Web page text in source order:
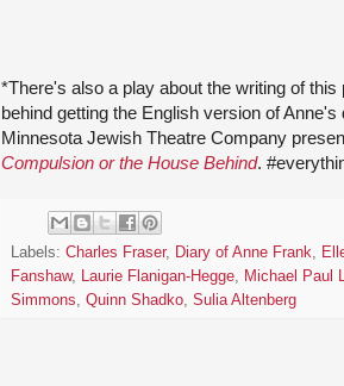
*There's also a play about the writing of
behind getting the English version of
Minnesota Jewish Theatre Company
Compulsion or the House Behind.
Labels: Charles Fraser, Diary of Anne Frank,
Fanshaw, Laurie Flanigan-Hegge, Michael Paul
Simmons, Quinn Shadko, Sulia Altenberg